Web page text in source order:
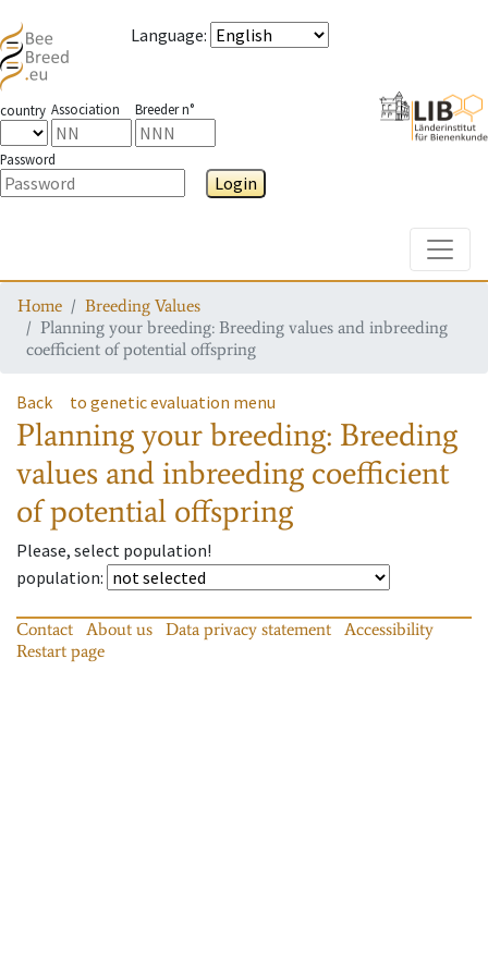
Language:
country Association Breeder n°
Password
Login
Home
Breeding Values
Planning your breeding: Breeding values and inbreeding
coefficient of potential offspring
Back to genetic evaluation menu
Planning your breeding: Breeding
values and inbreeding coefficient
of potential offspring
Please, select population!
population:
Contact About us Data privacy statement
Accessibility
Restart page